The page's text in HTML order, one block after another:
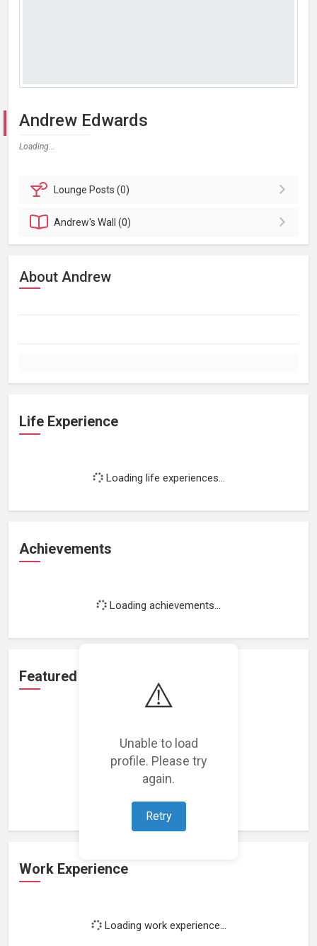
⚠️
Unable to load
profile. Please try
again.
Retry
Andrew Edwards
Loading...
Lounge Posts (0)
Andrew'sWall (0)
About Andrew
Life Experience
Loading life experiences...
Achievements
Loading achievements...
Featured Projects
Loading featured projects...
Work Experience
Loading work experience...